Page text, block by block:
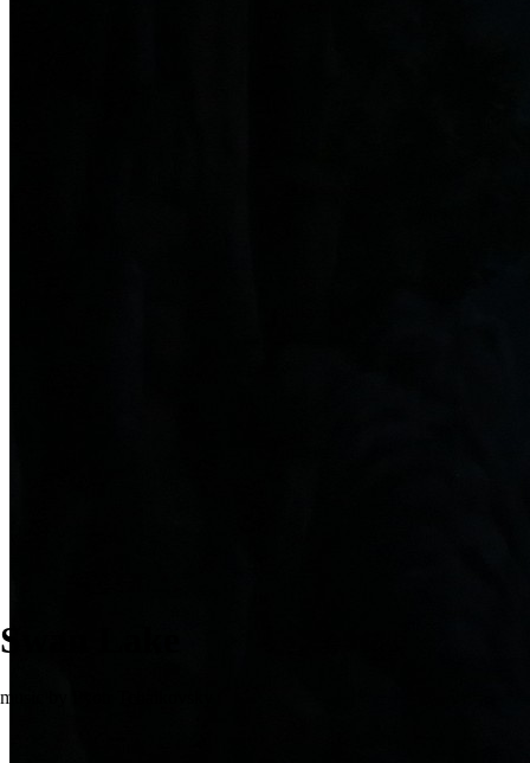
Swan Lake
music by Pyotr Tchaikovsky